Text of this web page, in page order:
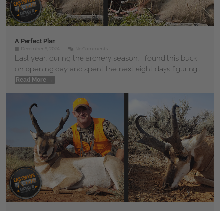
A Perfect Plan
December 9, 2024 No Comments
Last year, during the archery season, I found this buck
on opening day and spent the next eight days figuring...
Read More →